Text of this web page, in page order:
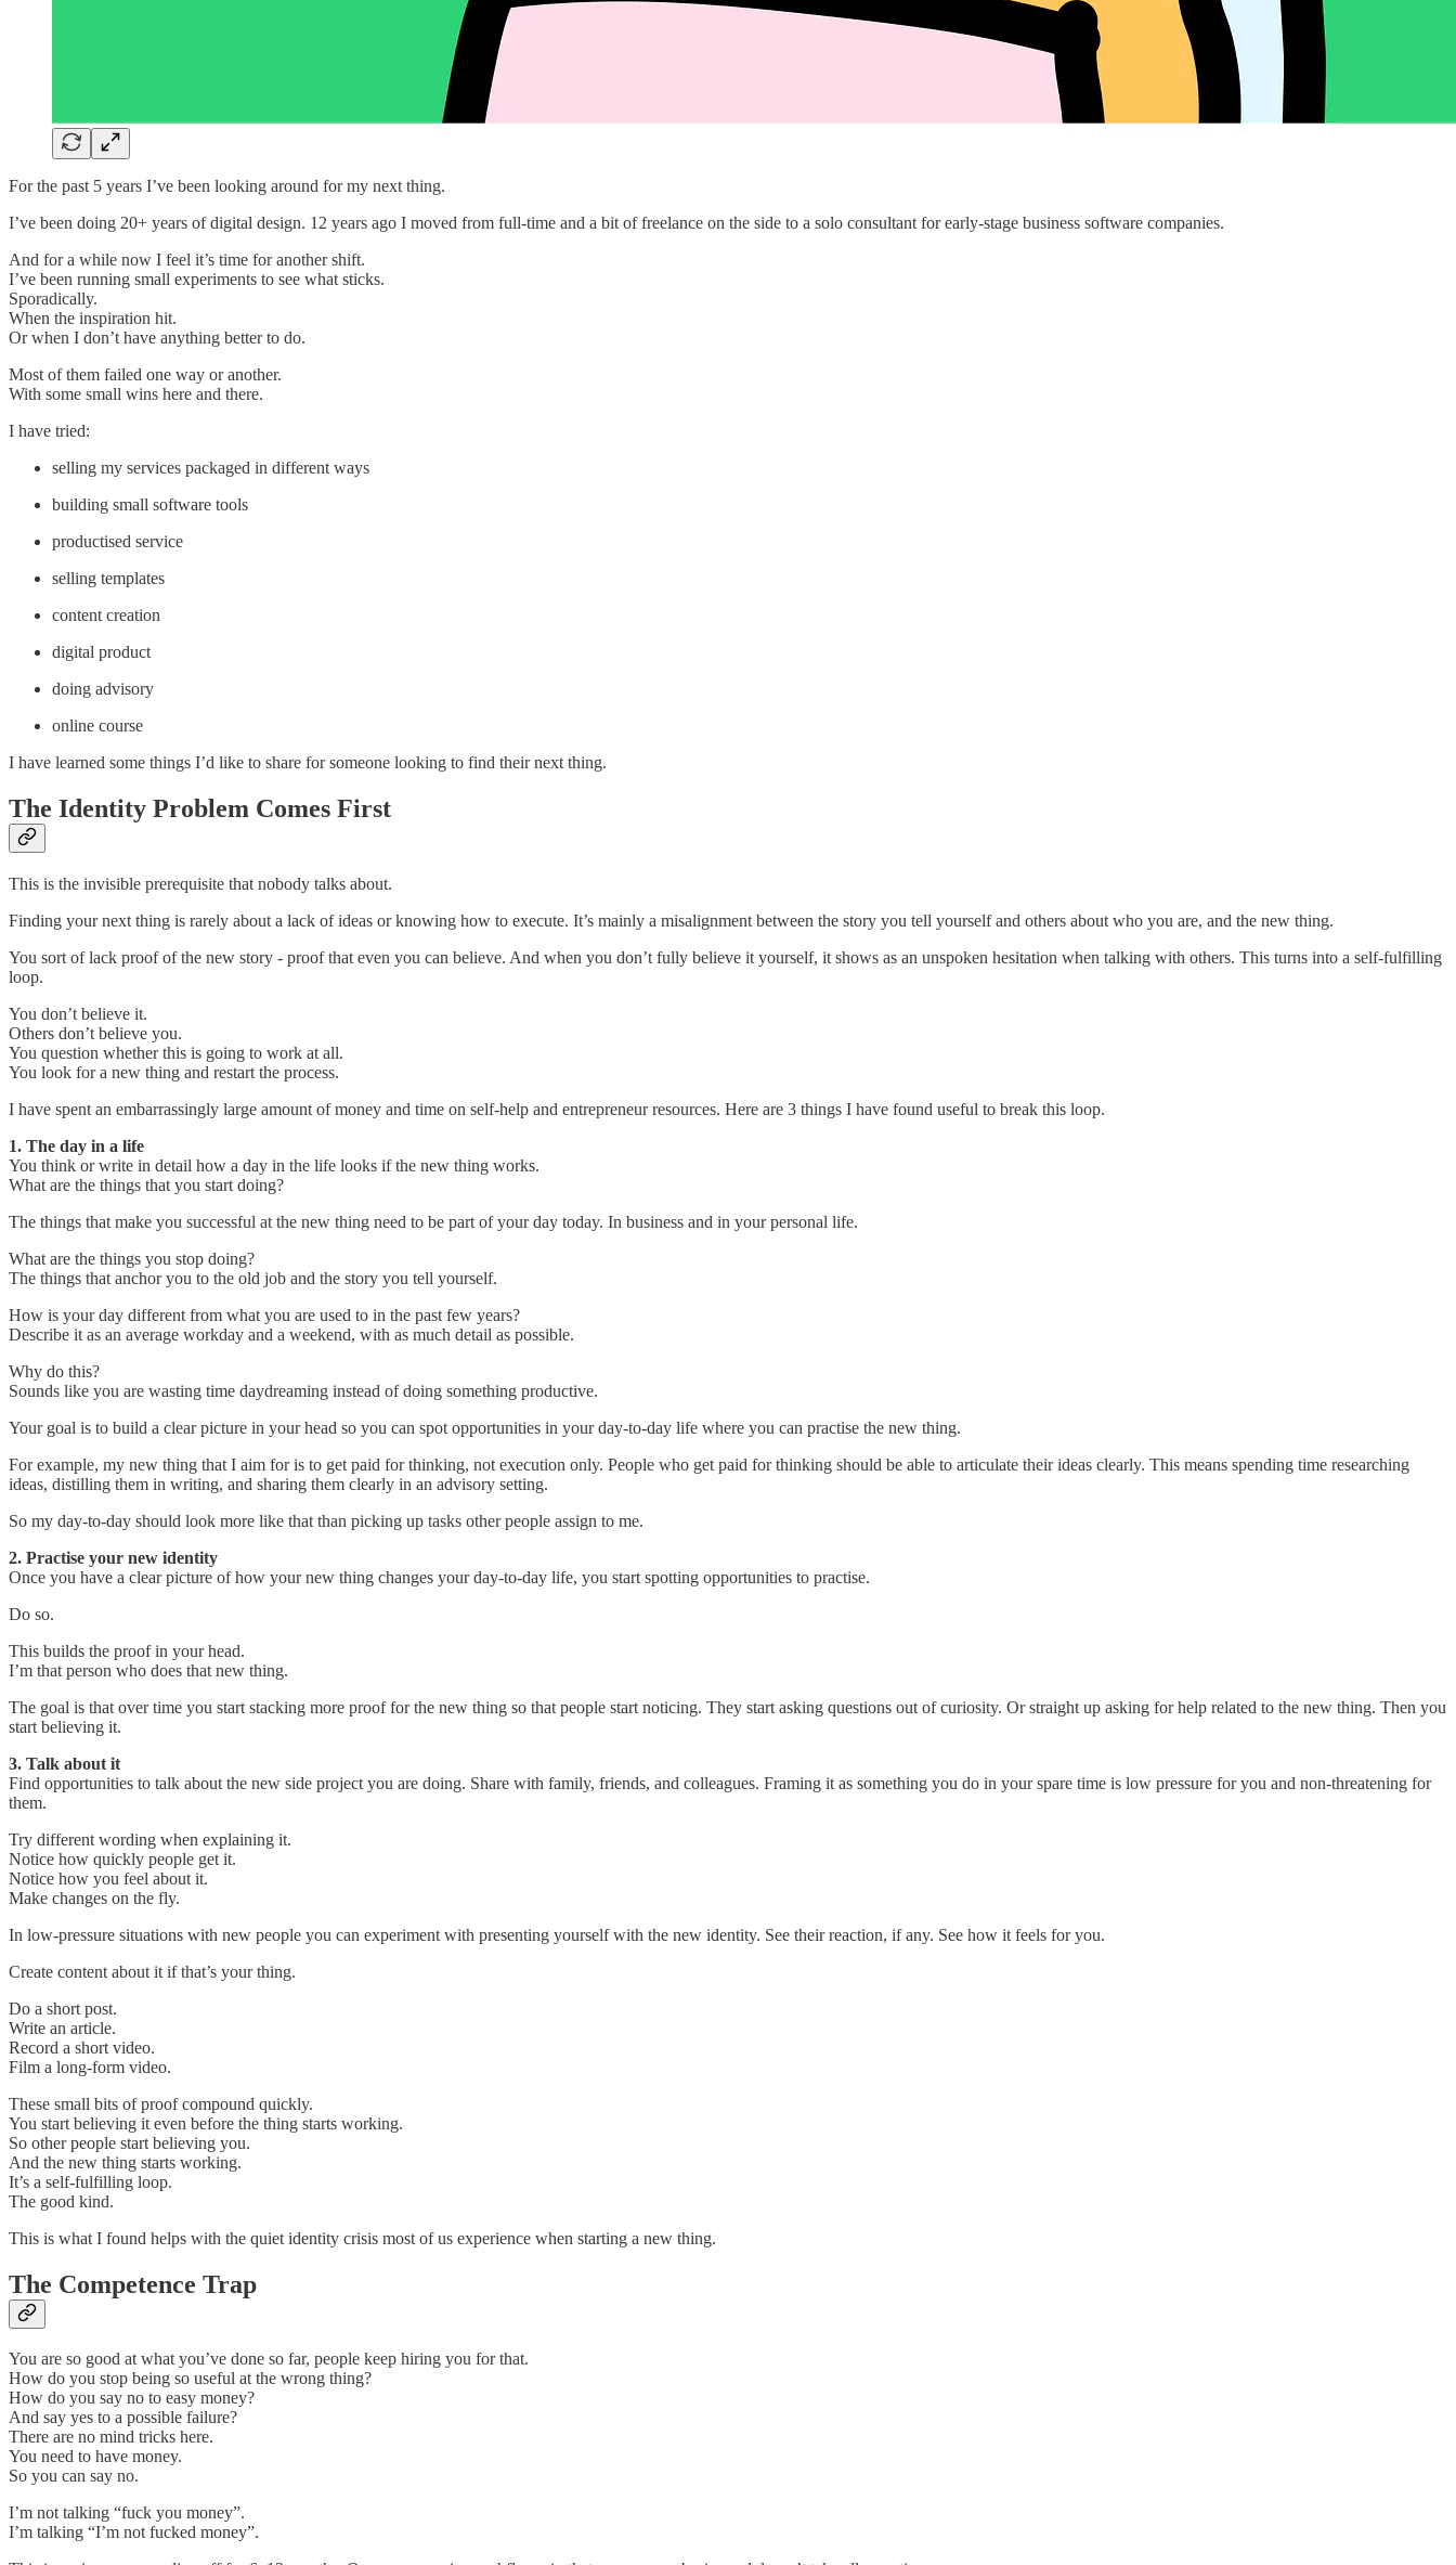
For the past 5 years I’ve been looking around for my next thing.
I’ve been doing 20+ years of digital design. 12 years ago I moved from full-time and a bit of freelance on the side to a solo consultant for early-stage business software companies.
And for a while now I feel it’s time for another shift.
I’ve been running small experiments to see what sticks.
Sporadically.
When the inspiration hit.
Or when I don’t have anything better to do.
Most of them failed one way or another.
With some small wins here and there.
I have tried:
selling my services packaged in different ways
building small software tools
productised service
selling templates
content creation
digital product
doing advisory
online course
I have learned some things I’d like to share for someone looking to find their next thing.
The Identity Problem Comes First
This is the invisible prerequisite that nobody talks about.
Finding your next thing is rarely about a lack of ideas or knowing how to execute. It’s mainly a misalignment between the story you tell yourself and others about who you are, and the new thing.
You sort of lack proof of the new story - proof that even you can believe. And when you don’t fully believe it yourself, it shows as an unspoken hesitation when talking with others. This turns into a self-fulfilling
loop.
You don’t believe it.
Others don’t believe you.
You question whether this is going to work at all.
You look for a new thing and restart the process.
I have spent an embarrassingly large amount of money and time on self-help and entrepreneur resources. Here are 3 things I have found useful to break this loop.
1. The day in a life
You think or write in detail how a day in the life looks if the new thing works.
What are the things that you start doing?
The things that make you successful at the new thing need to be part of your day today. In business and in your personal life.
What are the things you stop doing?
The things that anchor you to the old job and the story you tell yourself.
How is your day different from what you are used to in the past few years?
Describe it as an average workday and a weekend, with as much detail as possible.
Why do this?
Sounds like you are wasting time daydreaming instead of doing something productive.
Your goal is to build a clear picture in your head so you can spot opportunities in your day-to-day life where you can practise the new thing.
For example, my new thing that I aim for is to get paid for thinking, not execution only. People who get paid for thinking should be able to articulate their ideas clearly. This means spending time researching
ideas, distilling them in writing, and sharing them clearly in an advisory setting.
So my day-to-day should look more like that than picking up tasks other people assign to me.
2. Practise your new identity
Once you have a clear picture of how your new thing changes your day-to-day life, you start spotting opportunities to practise.
Do so.
This builds the proof in your head.
I’m that person who does that new thing.
The goal is that over time you start stacking more proof for the new thing so that people start noticing. They start asking questions out of curiosity. Or straight up asking for help related to the new thing. Then you
start believing it.
3. Talk about it
Find opportunities to talk about the new side project you are doing. Share with family, friends, and colleagues. Framing it as something you do in your spare time is low pressure for you and non-threatening for
them.
Try different wording when explaining it.
Notice how quickly people get it.
Notice how you feel about it.
Make changes on the fly.
In low-pressure situations with new people you can experiment with presenting yourself with the new identity. See their reaction, if any. See how it feels for you.
Create content about it if that’s your thing.
Do a short post.
Write an article.
Record a short video.
Film a long-form video.
These small bits of proof compound quickly.
You start believing it even before the thing starts working.
So other people start believing you.
And the new thing starts working.
It’s a self-fulfilling loop.
The good kind.
This is what I found helps with the quiet identity crisis most of us experience when starting a new thing.
The Competence Trap
You are so good at what you’ve done so far, people keep hiring you for that.
How do you stop being so useful at the wrong thing?
How do you say no to easy money?
And say yes to a possible failure?
There are no mind tricks here.
You need to have money.
So you can say no.
I’m not talking “fuck you money”.
I’m talking “I’m not fucked money”.